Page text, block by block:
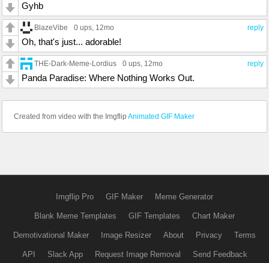
Gyhb
reply
BlazeVibe 0 ups, 12mo
Oh, that's just... adorable!
reply
THE-Dark-Meme-Lordius 0 ups, 12mo
Panda Paradise: Where Nothing Works Out.
Created from video with the Imgflip Animated GIF Maker
Imgflip Pro GIF Maker Meme Generator
Blank Meme Templates GIF Templates Chart Maker
Demotivational Maker Image Resizer About Privacy Terms
API Slack App Request Image Removal Send Feedback